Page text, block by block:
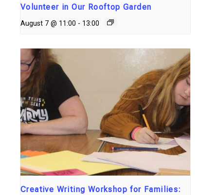
Volunteer in Our Rooftop Garden
August 7 @ 11:00 - 13:00
Creative Writing Workshop for Families: